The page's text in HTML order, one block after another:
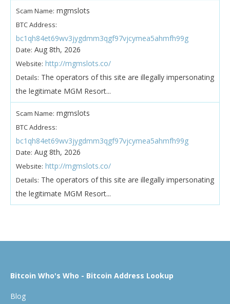
Scam Name: mgmslots
BTC Address:
bc1qh84et69wv3jygdmm3qgf97vjcymea5ahmfh99g
Date: Aug 8th, 2026
Website: http://mgmslots.co/
Details: The operators of this site are illegally impersonating
the legitimate MGM Resort...
Scam Name: mgmslots
BTC Address:
bc1qh84et69wv3jygdmm3qgf97vjcymea5ahmfh99g
Date: Aug 8th, 2026
Website: http://mgmslots.co/
Details: The operators of this site are illegally impersonating
the legitimate MGM Resort...
Bitcoin Who's Who - Bitcoin Address Lookup
Blog